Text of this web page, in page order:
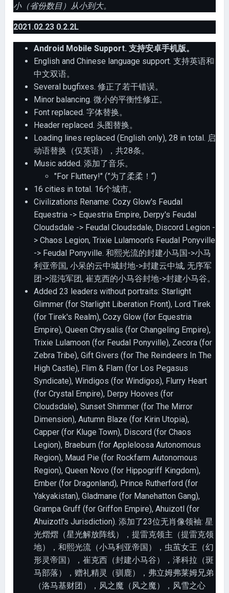
小（省份数目）从小到大。
2021.02.23 0.2.2L
Android Mobile Support. 支持安卓手机版。
English and Chinese language support. 支持英语和
中文双语。
Several bugfixes. 修正了若干错误。
Minor balancing. 微小的平衡性修正。
Font replaced. 字体替换。
Header replaced. 头图替换。
Loading lines replaced (English only), 28 in total. 启
动语替换（仅英语），共28条。
Music added. 添加了音乐。
"For Fluttery!" (”为了柔柔！“)
16 cities in total. 16个城市。
Civilizations Rename: Cozy Glow's Feudal
Equestria -> Equestria Empire, Derpy's Feudal
Cloudsdale -> Feudal Cloudsdale, Discord Legion -
> Chaos Legion, Trixie Lulamoon's Feudal Ponyville
-> Feudal Ponyville. 和熙光流的封建小马国->小马
利亚帝国, 小呆的云中城封地->封建云中城, 无序军
团->混沌军团, 崔克西的小马谷封地->封建小马谷。
Added 23 leaders without portraits: Starlight
Glimmer (for Starlight Liberation Front), Lord Tirek
(for Tirek's Realm), Cozy Glow (for Equestria
Empire), Queen Chrysalis (for Changeling Empire),
Trixie Lulamoon (for Feudal Ponyville), Zecora (for
Zebra Tribe), Gift Givers (for The Reindeers In The
High Castle), Flim & Flam (for Los Pegasus
Syndicate), Windigos (for Windigos), Flurry Heart
(for Crystal Empire), Derpy Hooves (for
Cloudsdale), Sunset Shimmer (for The Mirror
Dimension), Autumn Blaze (for Kirin Utopia),
Capper (for Kluge Town), Discord (for Chaos
Legion), Braeburn (for Appleloosa Autonomous
Region), Maud Pie (for Rockfarm Autonomous
Region), Queen Novo (for Hippogriff Kingdom),
Ember (for Dragonland), Prince Rutherford (for
Yakyakistan), Gladmane (for Manehatton Gang),
Grampa Gruff (for Griffon Empire), Ahuizotl (for
Ahuizotl's Jurisdiction). 添加了23位无肖像领袖: 星
光熠熠（星光解放阵线），提雷克领主（提雷克领
地），和熙光流（小马利亚帝国），虫茧女王（幻
形灵帝国），崔克西（封建小马谷），泽科拉（斑
马部落），赠礼精灵（驯鹿），弗立姆弗莱姆兄弟
（洛马基财团），风之魔（风之魔），风雪之心